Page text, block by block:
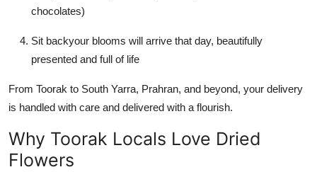
chocolates)
Sit backyour blooms will arrive that day, beautifully
presented and full of life
From Toorak to South Yarra, Prahran, and beyond, your delivery
is handled with care and delivered with a flourish.
Why Toorak Locals Love Dried
Flowers